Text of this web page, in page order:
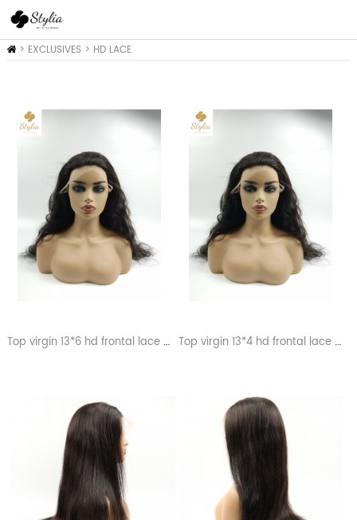
Home
> EXCLUSIVES> HD LACE
Top virgin 13*6 hd frontal lace wigs Top virgin 13*4 hd frontal lace wigs